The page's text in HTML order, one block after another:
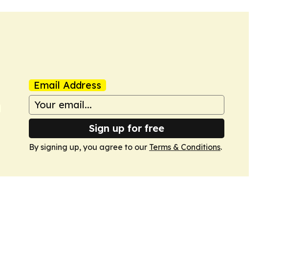
Email Address
Sign up for free
By signing up, you agree to our Terms & Conditions.